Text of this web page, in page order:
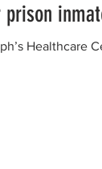
Healthcare